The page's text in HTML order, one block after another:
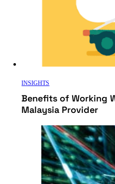
INSIGHTS
Benefits of Working
Malaysia Provider